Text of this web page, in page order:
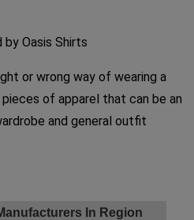
Oasis Shirts
or wrong way of wearing a
of apparel that can be an
and general outfit
In Region